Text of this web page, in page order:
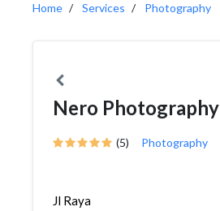
Home Services Photography
Nero Photography
(5) Photography
Jl Raya